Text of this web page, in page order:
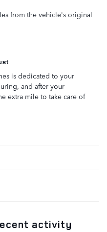
from the vehicle's original
is dedicated to your
and after your
extra mile to take care of
activity